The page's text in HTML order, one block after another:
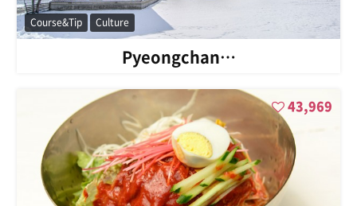
Pyeongchan…
Course&Tip Culture
43,969